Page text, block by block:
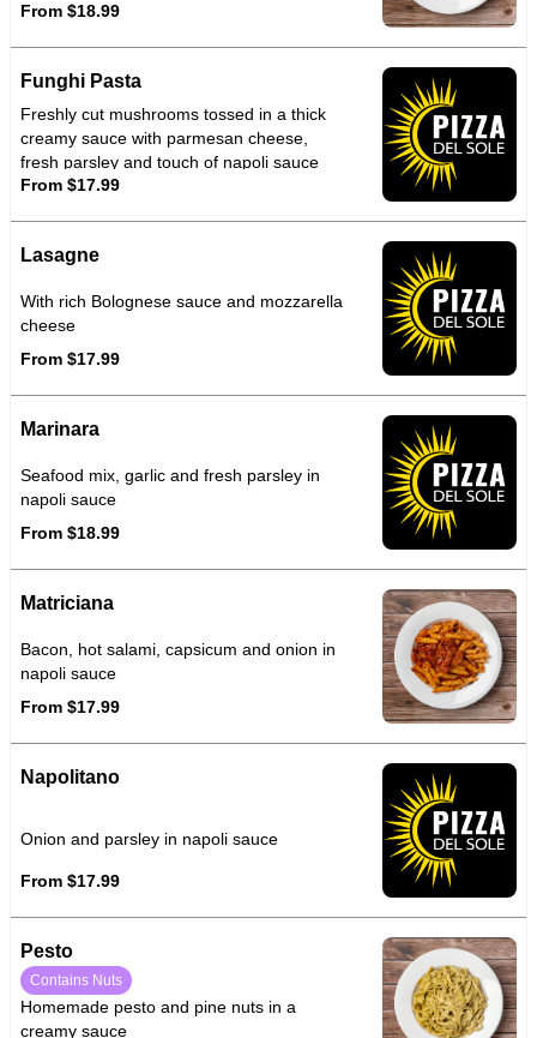
From $18.99
Funghi Pasta
Freshly cut mushrooms tossed in a thick
creamy sauce with parmesan cheese,
fresh parsley and touch of napoli sauce
From $17.99
Lasagne
With rich Bolognese sauce and mozzarella
cheese
From $17.99
Marinara
Seafood mix, garlic and fresh parsley in
napoli sauce
From $18.99
Matriciana
Bacon, hot salami, capsicum and onion in
napoli sauce
From $17.99
Napolitano
Onion and parsley in napoli sauce
From $17.99
Pesto
Contains Nuts
Homemade pesto and pine nuts in a
creamy sauce